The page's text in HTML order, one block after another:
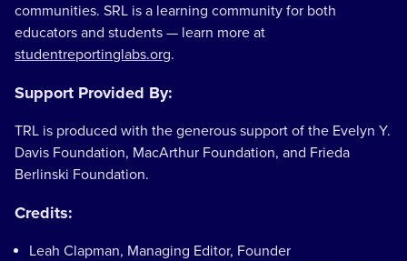
communities. SRL is a learning community for both
educators and students — learn more at
studentreportinglabs.org.
Support Provided By:
TRL is produced with the generous support of the Evelyn Y.
Davis Foundation, MacArthur Foundation, and Frieda
Berlinski Foundation.
Credits:
Leah Clapman, Managing Editor, Founder